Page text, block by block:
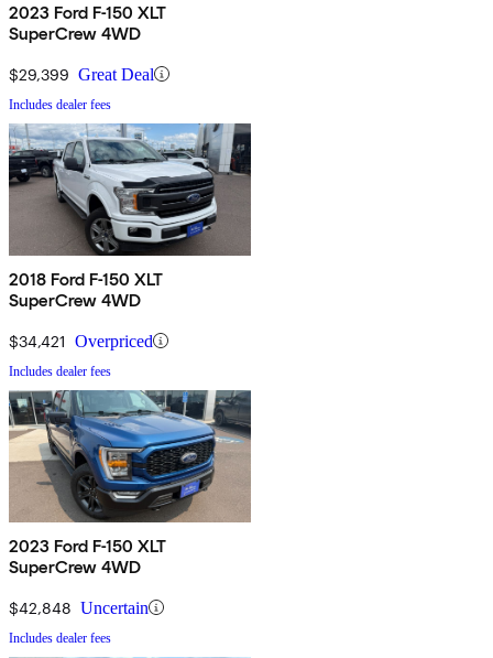
2023 Ford F-150 XLT
SuperCrew 4WD
$29,399 Great Deal
Includes dealer fees
2018 Ford F-150 XLT
SuperCrew 4WD
$34,421 Overpriced
Includes dealer fees
2023 Ford F-150 XLT
SuperCrew 4WD
$42,848 Uncertain
Includes dealer fees